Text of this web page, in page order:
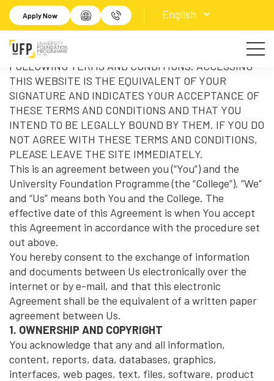
Apply Now
Terms of Use
IMPORTANT! YOUR ACCESS TO THIS WEBSITE IS
SUBJECT TO LEGALLY BINDING TERMS AND
CONDITIONS. PLEASE READ CAREFULLY ALL OF THE
FOLLOWING TERMS AND CONDITIONS. ACCESSING
THIS WEBSITE IS THE EQUIVALENT OF YOUR
SIGNATURE AND INDICATES YOUR ACCEPTANCE OF
THESE TERMS AND CONDITIONS AND THAT YOU
INTEND TO BE LEGALLY BOUND BY THEM. IF YOU DO
NOT AGREE WITH THESE TERMS AND CONDITIONS,
PLEASE LEAVE THE SITE IMMEDIATELY.
This is an agreement between you (“You”) and the
University Foundation Programme (the “College”). “We”
and “Us” means both You and the College. The
effective date of this Agreement is when You accept
this Agreement in accordance with the procedure set
out above.
You hereby consent to the exchange of information
and documents between Us electronically over the
internet or by e-mail, and that this electronic
Agreement shall be the equivalent of a written paper
agreement between Us.
1. OWNERSHIP AND COPYRIGHT
You acknowledge that any and all information,
content, reports, data, databases, graphics,
interfaces, web pages, text, files, software, product